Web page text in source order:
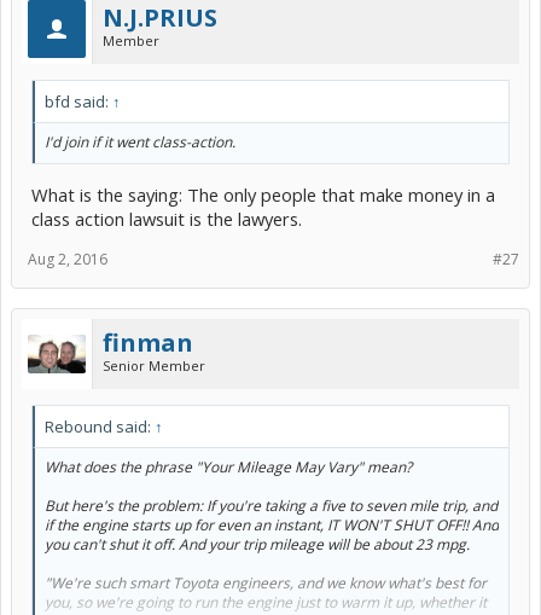
N.J.PRIUS
Member
bfd said: ↑
I'd join if it went class-action.
What is the saying: The only people that make money in a
class action lawsuit is the lawyers.
#27
Aug 2, 2016
finman
Senior Member
Rebound said: ↑
What does the phrase "Your Mileage May Vary" mean?
But here's the problem: If you're taking a five to seven mile trip, and
if the engine starts up for even an instant, IT WON'T SHUT OFF!! And
you can't shut it off. And your trip mileage will be about 23 mpg.
"We're such smart Toyota engineers, and we know what's best for
you, so we're going to run the engine just to warm it up, whether it